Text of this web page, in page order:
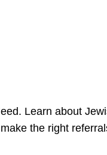
Learn about
the right